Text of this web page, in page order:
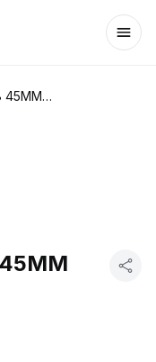
Apple Watch Series 8 45MM GPS